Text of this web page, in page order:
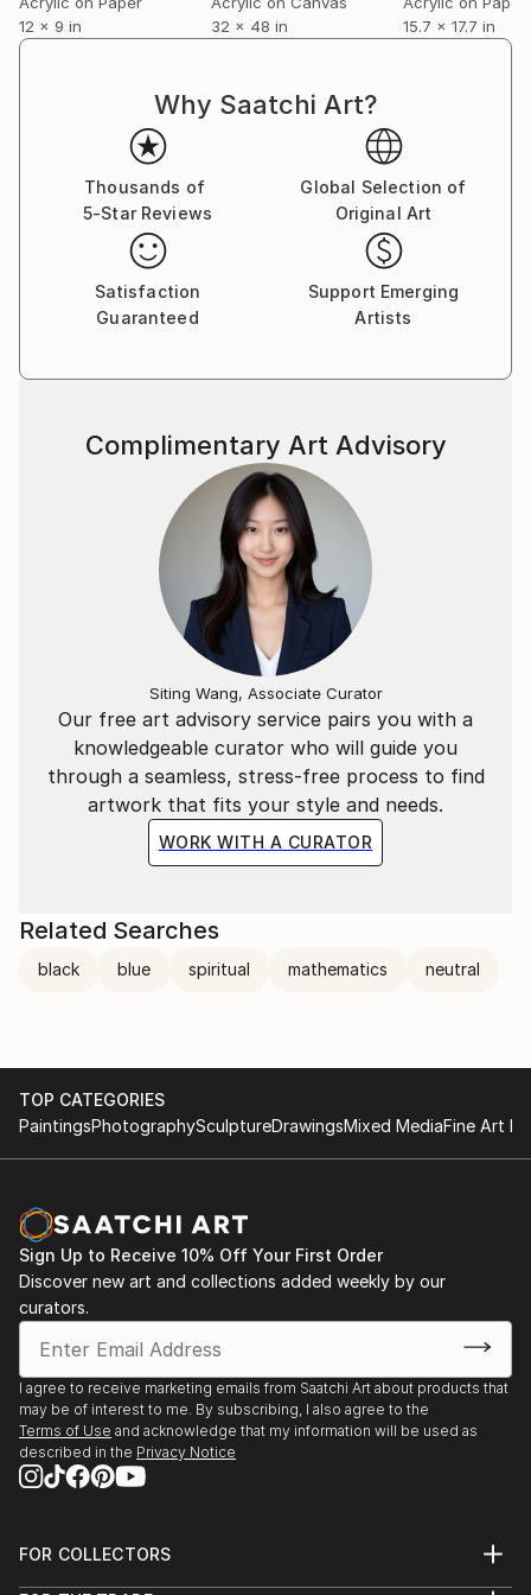
12 x 9 in
32 x 48 in
15.7 x 17.7 in
Why Saatchi Art?
Thousands of
5-Star Reviews
Global Selection of
Original Art
Satisfaction
Guaranteed
Support Emerging
Artists
Our free art advisory service pairs you with a
knowledgeable curator who will guide you
through a seamless, stress-free process to find
artwork that fits your style and needs.
WORK WITH A CURATOR
Complimentary Art Advisory
Siting Wang, Associate Curator
Related Searches
black blue spiritual mathematics neutral
TOP CATEGORIES
PaintingsPhotographySculptureDrawingsMixed MediaFine Art
Sign Up to Receive 10% Off Your First Order
Discover new art and collections added weekly by our
curators.
I agree to receive marketing emails from Saatchi Art about products that
may be of interest to me. By subscribing, I also agree to the
Terms of Use and acknowledge that my information will be used as
described in the Privacy Notice
FOR COLLECTORS